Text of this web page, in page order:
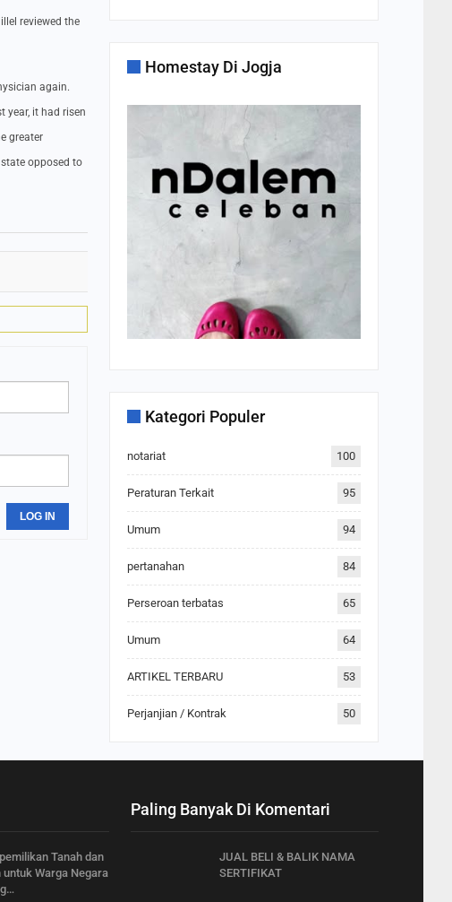
reviewed the
again.
year, it had risen
greater
opposed to
LOG IN
Homestay Di Jogja
Kategori Populer
notariat 100
Peraturan Terkait 95
Umum 94
pertanahan 84
Perseroan terbatas 65
Umum 64
ARTIKEL TERBARU 53
Perjanjian / Kontrak 50
Tanah dan
untuk Warga Negara
Paling Banyak Di Komentari
JUAL BELI & BALIK NAMA
SERTIFIKAT